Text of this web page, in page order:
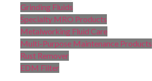
Grinding Fluids
Specialty MRO Products
Metalworking Fluid Care
Multi-Purpose Maintenance Products
Rust Remover
EDM Filter